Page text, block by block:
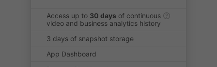
Access up to 30 days of continuous
video and business analytics history
3 days of snapshot storage
App Dashboard